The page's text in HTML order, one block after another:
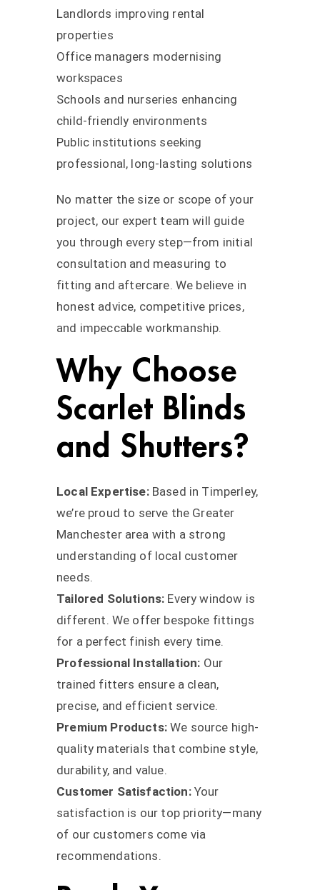
Landlords improving rental
properties
Office managers modernising
workspaces
Schools and nurseries enhancing
child-friendly environments
Public institutions seeking
professional, long-lasting solutions
No matter the size or scope of your
project, our expert team will guide
you through every step—from initial
consultation and measuring to
fitting and aftercare. We believe in
honest advice, competitive prices,
and impeccable workmanship.
Why Choose
Scarlet Blinds
and Shutters?
Local Expertise:Based in Timperley,
we’re proud to serve the Greater
Manchester area with a strong
understanding of local customer
needs.
Tailored Solutions: Every window is
different. We offer bespoke fittings
for a perfect finish every time.
Professional Installation: Our
trained fitters ensure a clean,
precise, and efficient service.
Premium Products:We source high-
quality materials that combine style,
durability, and value.
Customer Satisfaction:Your
satisfaction is our top priority—many
of our customers come via
recommendations.